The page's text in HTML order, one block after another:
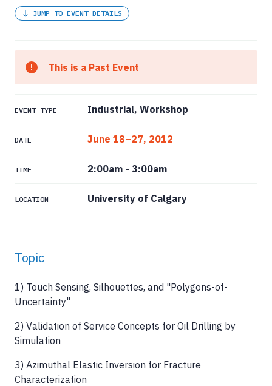
Topic
1) Touch Sensing, Silhouettes, and "Polygons-of-
Uncertainty"
2) Validation of Service Concepts for Oil Drilling by
Simulation
3) Azimuthal Elastic Inversion for Fracture
Characterization
JUMP TO EVENT DETAILS
This is a Past Event
EVENT TYPE Industrial, Workshop
DATE June 18–27, 2012
TIME 2:00am - 3:00am
LOCATION University of Calgary